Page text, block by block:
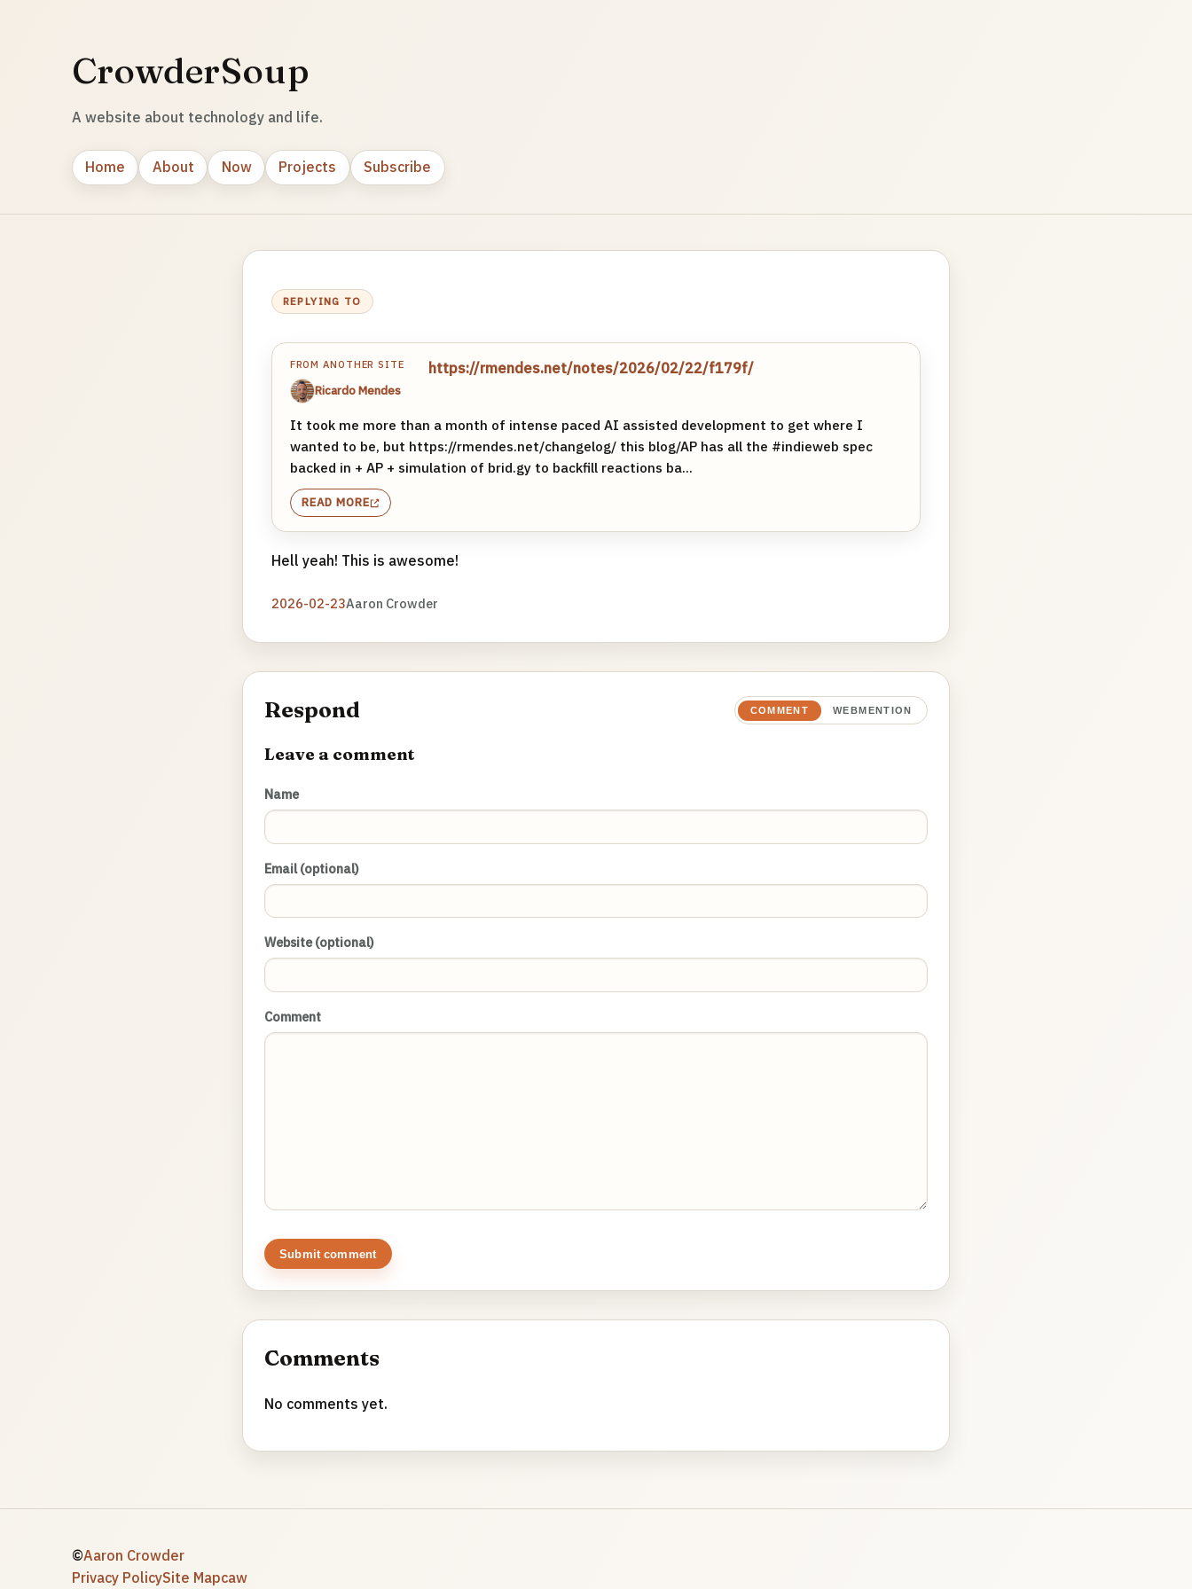
CrowderSoup
A website about technology and life.
Home About Now Projects Subscribe
REPLYING TO
FROM ANOTHER SITE
Ricardo Mendes
https://rmendes.net/notes/2026/02/22/f179f/
It took me more than a month of intense paced AI assisted development to get where I
wanted to be, but https://rmendes.net/changelog/ this blog/AP has all the #indieweb spec
backed in + AP + simulation of brid.gy to backfill reactions ba...
READ MORE
Hell yeah! This is awesome!
2026-02-23Aaron Crowder
Respond COMMENT WEBMENTION
Leave a comment
Name
Email (optional)
Website (optional)
Comment
Submit comment
Comments
No comments yet.
©Aaron Crowder
Privacy PolicySite Mapcaw